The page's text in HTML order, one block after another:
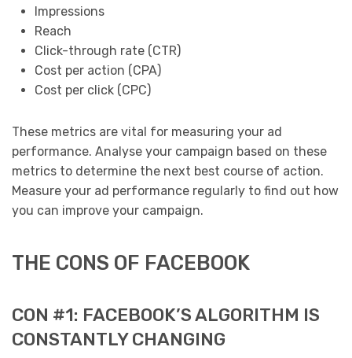
Impressions
Reach
Click-through rate (CTR)
Cost per action (CPA)
Cost per click (CPC)
These metrics are vital for measuring your ad
performance. Analyse your campaign based on these
metrics to determine the next best course of action.
Measure your ad performance regularly to find out how
you can improve your campaign.
THE CONS OF FACEBOOK
CON #1: FACEBOOK’S ALGORITHM IS
CONSTANTLY CHANGING